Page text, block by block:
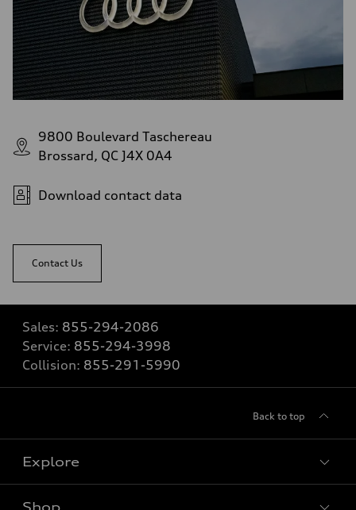
9800 Boulevard Taschereau
Brossard, QC J4X 0A4
Download contact data
Contact Us
Sales: 855-294-2086
Service: 855-294-3998
Collision: 855-291-5990
Back to top
Explore